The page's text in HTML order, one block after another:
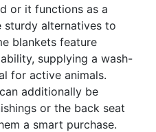
or it functions as a
sturdy alternatives to
blankets feature
supplying a wash-
for active animals.
additionally be
or the back seat
a smart purchase.